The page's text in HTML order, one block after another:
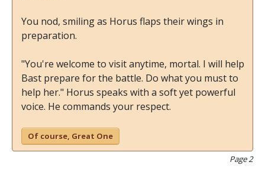
You nod, smiling as Horus flaps their wings in
preparation.
"You're welcome to visit anytime, mortal. I will help
Bast prepare for the battle. Do what you must to
help her." Horus speaks with a soft yet powerful
voice. He commands your respect.
Of course, Great One
Page 2